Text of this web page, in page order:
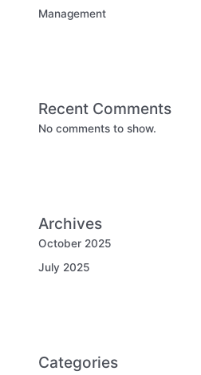
Management
Recent Comments
No comments to show.
Archives
October 2025
July 2025
Categories